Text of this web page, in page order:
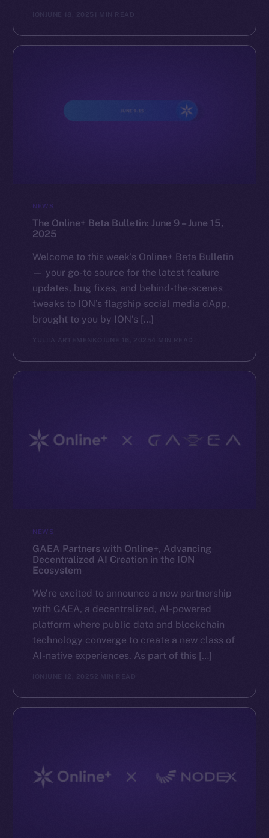
1 MIN READ
NEWS
The Online+ Beta Bulletin: June 9 – June 15,
2025
Welcome to this week’s Online+ Beta Bulletin
— your go-to source for the latest feature
updates, bug fixes, and behind-the-scenes
tweaks to ION’s flagship social media dApp,
brought to you by ION’s […]
YULIIA ARTEMENKO JUNE 16, 2025
NEWS
GAEA Partners with Online+, Advancing
Decentralized AI Creation in the ION
Ecosystem
We’re excited to announce a new partnership
with GAEA, a decentralized, AI-powered
platform where public data and blockchain
technology converge to create a new class of
AI-native experiences. As part of this […]
ION JUNE 12, 2025